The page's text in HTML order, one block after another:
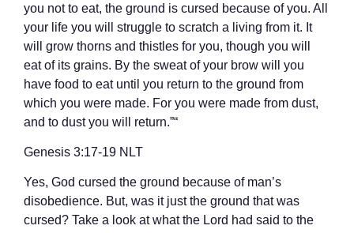
you not to eat, the ground is cursed because of you. All
your life you will struggle to scratch a living from it. It
will grow thorns and thistles for you, though you will
eat of its grains. By the sweat of your brow will you
have food to eat until you return to the ground from
which you were made. For you were made from dust,
and to dust you will return.”“
‭‭Genesis‬ ‭3‬:‭17‬-‭19‬ ‭NLT‬‬
Yes, God cursed the ground because of man’s
disobedience. But, was it just the ground that was
cursed? Take a look at what the Lord had said to the